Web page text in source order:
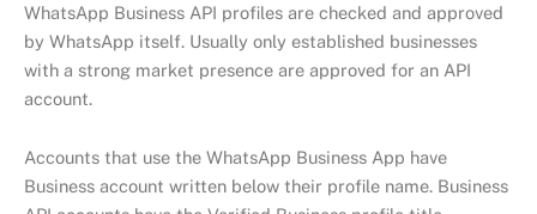
WhatsApp Business API profiles are checked and approved
by WhatsApp itself. Usually only established businesses
with a strong market presence are approved for an API
account.
Accounts that use the WhatsApp Business App have
Business account written below their profile name. Business